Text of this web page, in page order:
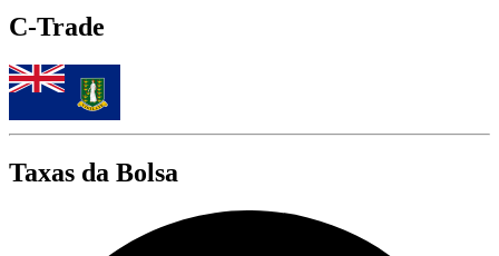
C-Trade
Taxas da Bolsa